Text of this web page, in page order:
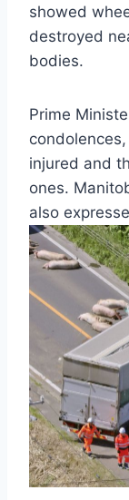
showed
destroyed
bodies.
Prime
injured and
ones.
also